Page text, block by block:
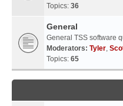
Topics: 36
General
General TSS software
Moderators: Tyler,
Topics: 65